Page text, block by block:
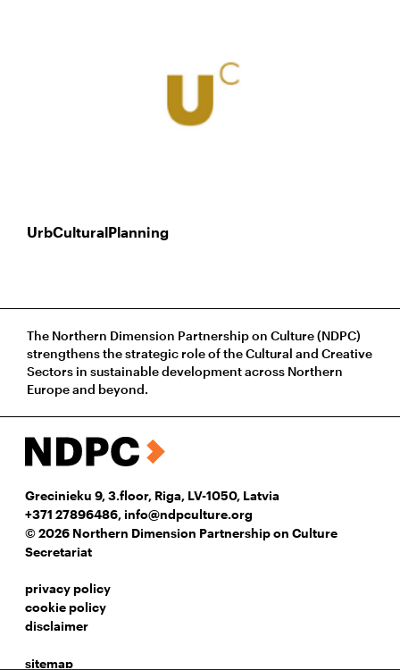
UrbCulturalPlanning
The Northern Dimension Partnership on Culture (NDPC)
strengthens the strategic role of the Cultural and Creative
Sectors in sustainable development across Northern
Europe and beyond.
Grecinieku 9, 3.floor, Riga, LV-1050, Latvia
+371 27896486, info@ndpculture.org
© 2026 Northern Dimension Partnership on Culture
Secretariat
privacy policy
cookie policy
disclaimer
sitemap